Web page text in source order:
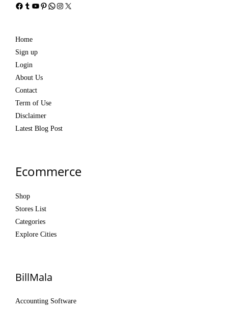
Facebook
Tumblr
YouTube
Pinterest
WhatsApp
Instagram
X
Home
Sign up
Login
About Us
Contact
Term of Use
Disclaimer
Latest Blog Post
Ecommerce
Shop
Stores List
Categories
Explore Cities
BillMala
Accounting Software